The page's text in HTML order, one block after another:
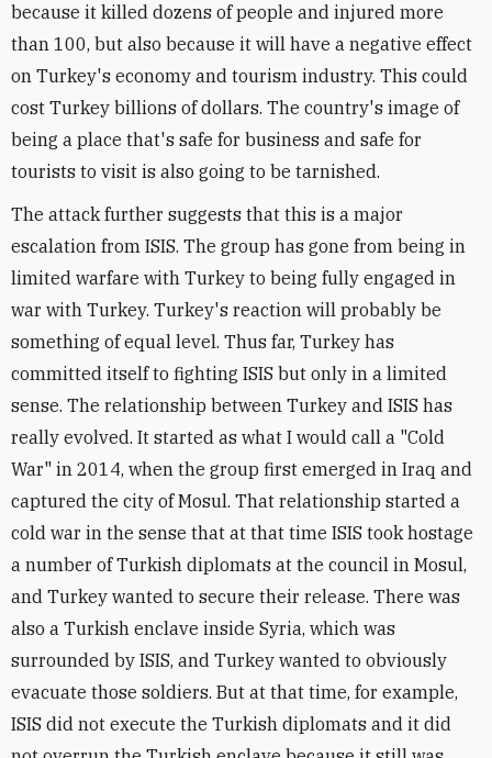
because it killed dozens of people and injured more
than 100, but also because it will have a negative effect
on Turkey's economy and tourism industry. This could
cost Turkey billions of dollars. The country's image of
being a place that's safe for business and safe for
tourists to visit is also going to be tarnished.
The attack further suggests that this is a major
escalation from ISIS. The group has gone from being in
limited warfare with Turkey to being fully engaged in
war with Turkey. Turkey's reaction will probably be
something of equal level. Thus far, Turkey has
committed itself to fighting ISIS but only in a limited
sense. The relationship between Turkey and ISIS has
really evolved. It started as what I would call a "Cold
War" in 2014, when the group first emerged in Iraq and
captured the city of Mosul. That relationship started a
cold war in the sense that at that time ISIS took hostage
a number of Turkish diplomats at the council in Mosul,
and Turkey wanted to secure their release. There was
also a Turkish enclave inside Syria, which was
surrounded by ISIS, and Turkey wanted to obviously
evacuate those soldiers. But at that time, for example,
ISIS did not execute the Turkish diplomats and it did